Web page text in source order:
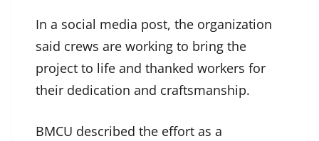
In a social media post, the organization
said crews are working to bring the
project to life and thanked workers for
their dedication and craftsmanship.
BMCU described the effort as a